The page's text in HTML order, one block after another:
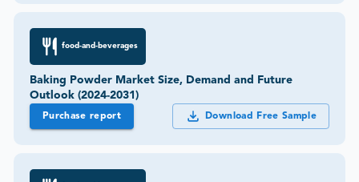
food-and-beverages
Baking Powder Market Size, Demand and Future
Outlook (2024-2031)
Purchase report Download Free Sample